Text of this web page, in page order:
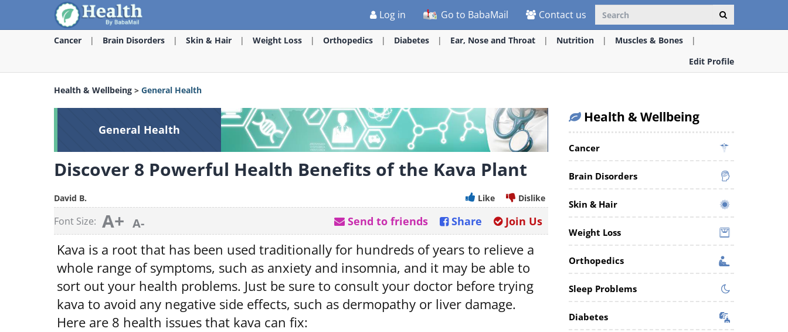
Log in Go to BabaMail Contact us
Cancer Brain Disorders Skin & Hair Weight Loss Orthopedics Diabetes Ear, Nose and Throat Nutrition
Muscles & Bones
Edit Profile
Health & Wellbeing > General Health
General Health
Discover 8 Powerful Health Benefits of the Kava Plant
David B. Like Dislike
Font Size: A+ A- Join Us
Share
Send to friends
Kava is a root that has been used traditionally for hundreds of years to relieve a
whole range of symptoms, such as anxiety and insomnia, and it may be able to
sort out your health problems. Just be sure to consult your doctor before trying
kava to avoid any negative side effects, such as dermopathy or liver damage.
Here are 8 health issues that kava can fix:
Health & Wellbeing
Cancer
Brain Disorders
Skin & Hair
Weight Loss
Orthopedics
Sleep Problems
Diabetes